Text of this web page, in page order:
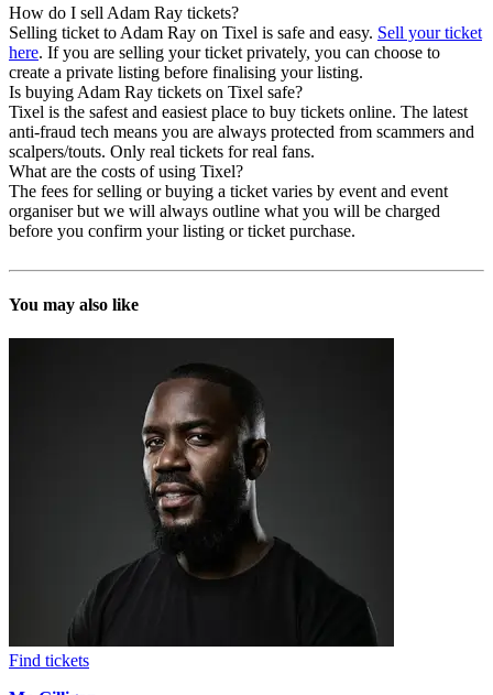
How do I sell Adam Ray tickets?
Selling ticket to Adam Ray on Tixel is safe and easy. Sell your ticket
here. If you are selling your ticket privately, you can choose to
create a private listing before finalising your listing.
Is buying Adam Ray tickets on Tixel safe?
Tixel is the safest and easiest place to buy tickets online. The latest
anti-fraud tech means you are always protected from scammers and
scalpers/touts. Only real tickets for real fans.
What are the costs of using Tixel?
The fees for selling or buying a ticket varies by event and event
organiser but we will always outline what you will be charged
before you confirm your listing or ticket purchase.
You may also like
Find tickets